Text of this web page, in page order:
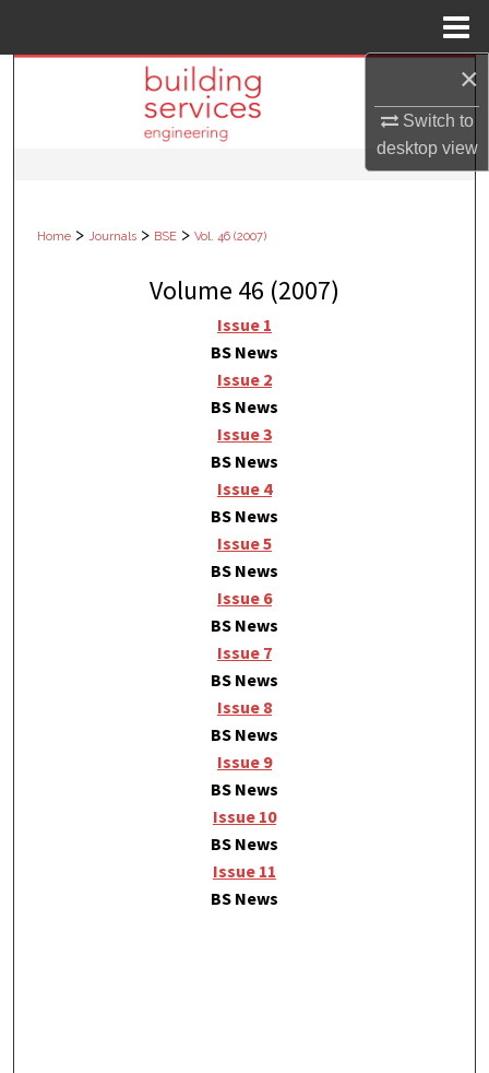
×
Switch to
desktopview
Search
Browse Collections
About
Digital Commons Network™
Home > Journals > BSE > Vol. 46 (2007)
Volume 46 (2007)
Issue 1
BS News
Issue 2
BS News
Issue 3
BS News
Issue 4
BS News
Issue 5
BS News
Issue 6
BS News
Issue 7
BS News
Issue 8
BS News
Issue 9
BS News
Issue 10
BS News
Issue 11
BS News